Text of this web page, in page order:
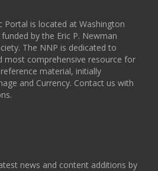
Portal is located at Washington
by the Eric P. Newman
The NNP is dedicated to
most comprehensive resource for
material, initially
and Currency. Contact us with
news and content additions by